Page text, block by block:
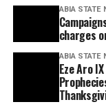
ABIA STATE
charges
ABIA STATE
Eze Aro